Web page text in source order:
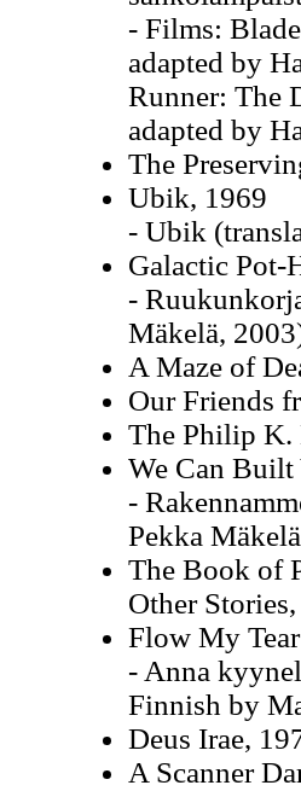
- Films:
adapted by
Runner: The
adapted by
The
Ubik, 1969
- Ubik
Galactic Pot-
-
Mäkelä,
A Maze of
Our Friends
The Philip K.
We Can Built
-
Pekka
The Book of
Other
Flow My
- Anna
Finnish by
Deus Irae,
A Scanner